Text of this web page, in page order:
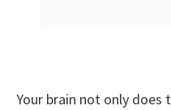
Your brain not only does